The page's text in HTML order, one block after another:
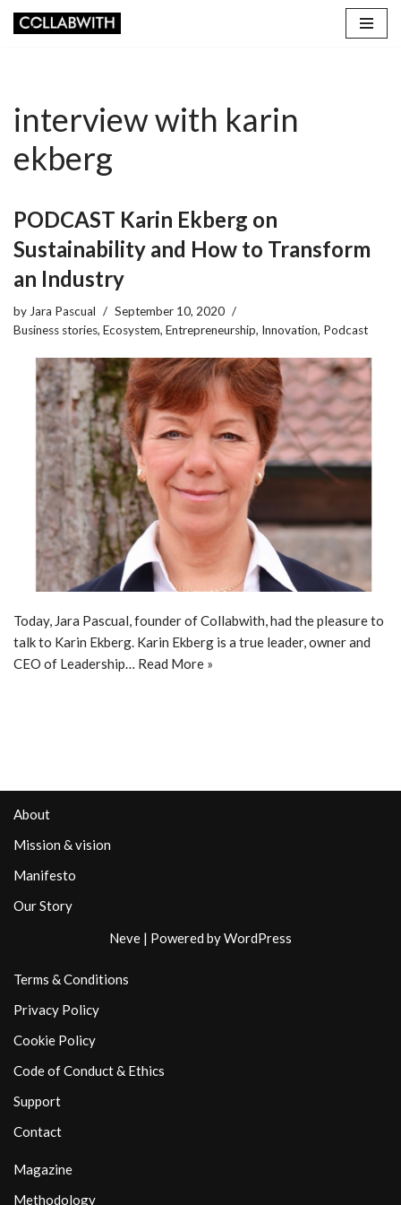
interview with karin
ekberg
PODCAST Karin Ekberg on
Sustainability and How to Transform
an Industry
by Jara Pascual
September 10, 2020
Business stories, Ecosystem, Entrepreneurship, Innovation, Podcast
Today, Jara Pascual, founder of Collabwith, had the pleasure to
talk to Karin Ekberg. Karin Ekberg is a true leader, owner and
CEO of Leadership… Read More »
About
Mission & vision
Manifesto
Our Story
Neve | Powered byWordPress
Terms & Conditions
Privacy Policy
Cookie Policy
Code of Conduct & Ethics
Support
Contact
Magazine
Methodology